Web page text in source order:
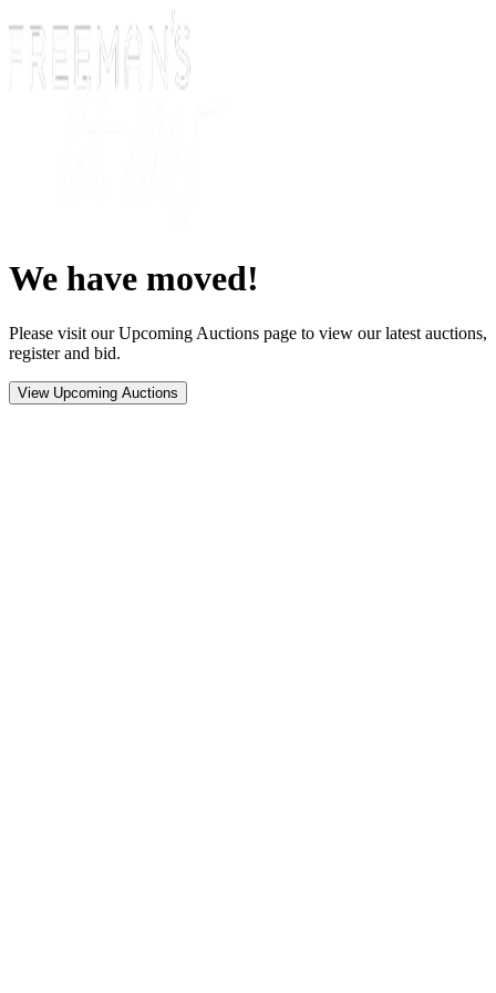
We have moved!
Please visit our Upcoming Auctions page to view our latest auctions,
register and bid.
View Upcoming Auctions